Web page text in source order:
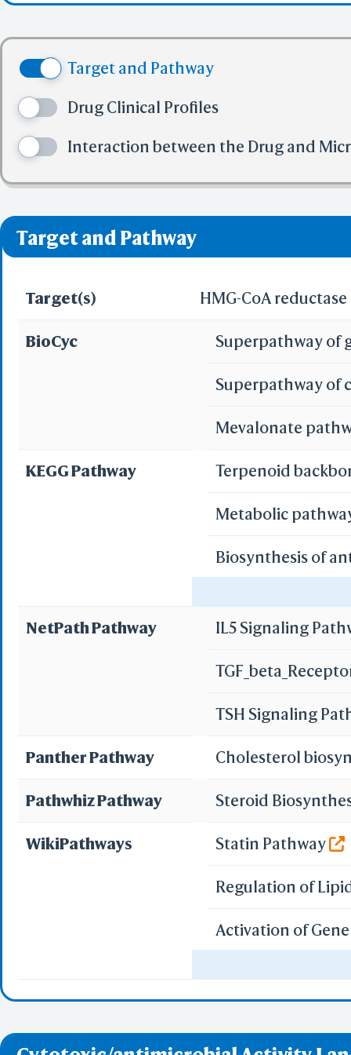
methylethyl)-2-
Predict by Seq.
Realign
Protein
WRL/
WRL/
Add
Remove
Add
Remove
Save File
PDB with
✅ denotes the no
Target and Pathway
Drug Clinical Profiles
Interaction between the Drug and
Target and Pathway
Target(s) HMG-CoA reductase
BioCyc Superpathway of
Superpathway of
Mevalonate
KEGG Pathway Terpenoid
Metabolic
Biosynthesis of
NetPath Pathway IL5 Signaling
TSH Signaling
Panther Pathway Cholesterol
Pathwhiz Pathway Steroid
WikiPathways Statin Pathway
Regulation of
Activation of Gene